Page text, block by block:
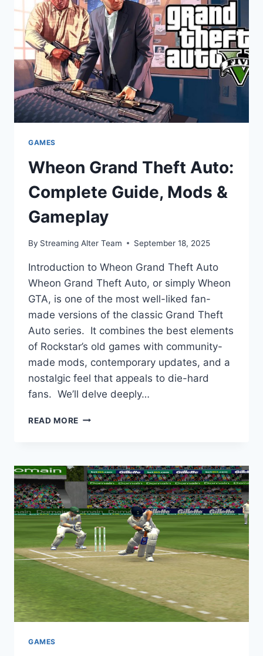
GUIDE
GAMES
Wheon Grand Theft Auto:
Complete Guide, Mods &
Gameplay
By Streaming Alter Team September 18, 2025
Introduction to Wheon Grand Theft Auto
Wheon Grand Theft Auto, or simply Wheon
GTA, is one of the most well-liked fan-
made versions of the classic Grand Theft
Auto series. It combines the best elements
of Rockstar’s old games with community-
made mods, contemporary updates, and a
nostalgic feel that appeals to die-hard
fans. We’ll delve deeply…
READ MORE WHEON
COMPLETE
GUIDE,
MODS
GAMEPLAY
GAMES